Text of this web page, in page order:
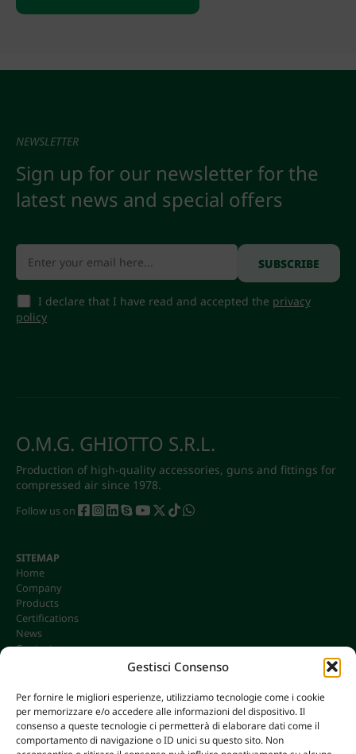
Gestisci Consenso
Per fornire le migliori esperienze, utilizziamo tecnologie come i cookie
per memorizzare e/o accedere alle informazioni del dispositivo. Il
consenso a queste tecnologie ci permetterà di elaborare dati come il
comportamento di navigazione o ID unici su questo sito. Non
NEWSLETTER
Sign up for our newsletter for the
latest news and special offers
I declare that I have read and accepted the privacy
policy
O.M.G. GHIOTTO S.R.L.
Production of high-quality accessories, guns and fittings for
compressed air since 1978.
Follow us on
SITEMAP
Home
Company
Products
Certifications
News
Contacts
CONTACTS
info@omgonline.it